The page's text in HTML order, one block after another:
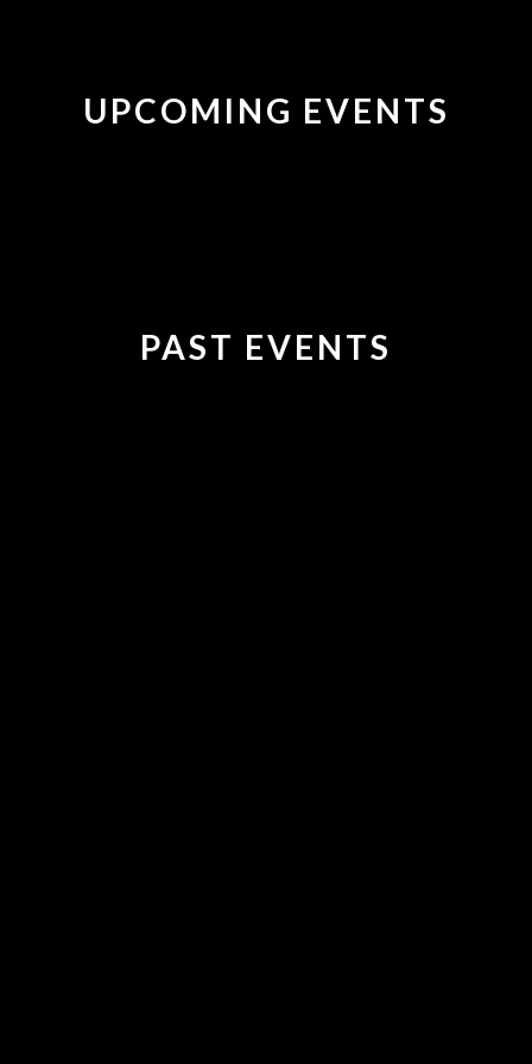
UPCOMING EVENTS
PAST EVENTS